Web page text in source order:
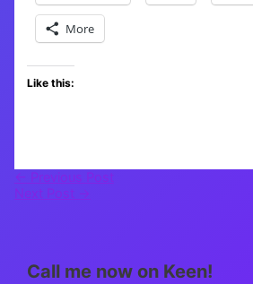
More
Like this:
← Previous Post
Next Post →
Call me now on Keen!